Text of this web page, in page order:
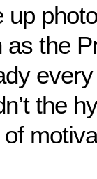
up
the
the